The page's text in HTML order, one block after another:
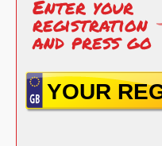
Enter your
registration
and press go